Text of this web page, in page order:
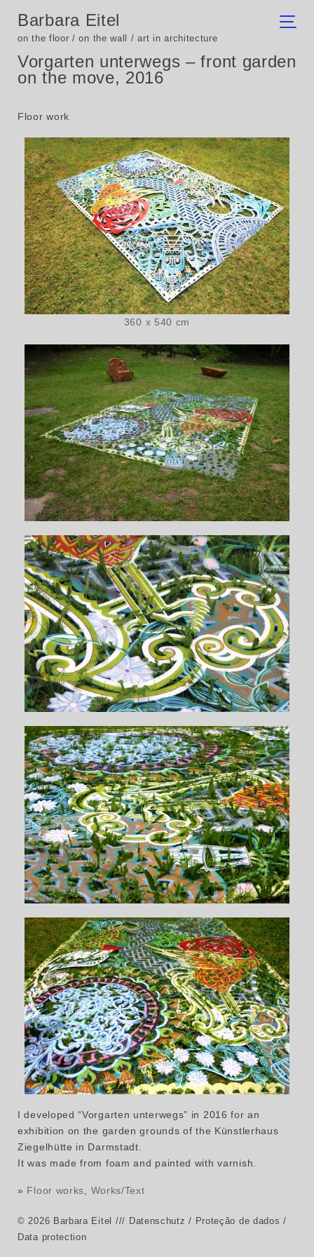
Barbara Eitel
on the floor / on the wall / art in architecture
Vorgarten unterwegs – front garden
on the move, 2016
Floor work
360 x 540 cm
I developed “Vorgarten unterwegs” in 2016 for an
exhibition on the garden grounds of the Künstlerhaus
Ziegelhütte in Darmstadt.
It was made from foam and painted with varnish.
» Floor works Works/Text
© 2026 Barbara Eitel /// Datenschutz / Proteção de dados /
Data protection